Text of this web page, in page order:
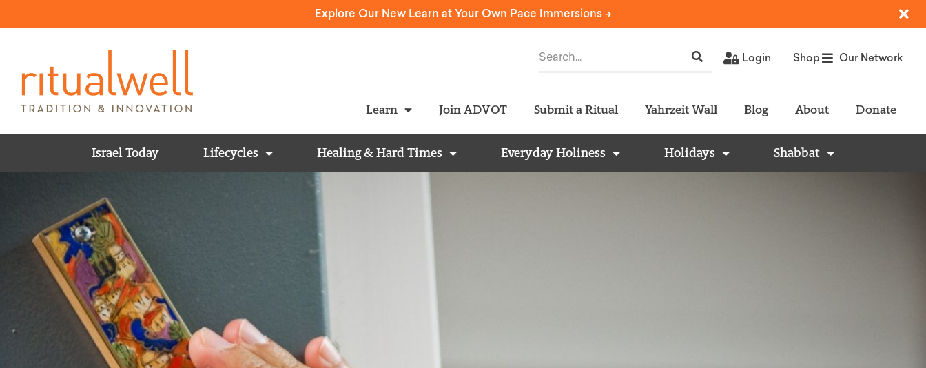
Explore Our New Learn at Your Own Pace Immersions ->
Login Shop Our Network
Learn Join ADVOT Submit a Ritual Yahrzeit Wall Blog About Donate
Israel Today Lifecycles Healing & Hard Times Everyday Holiness Holidays Shabbat